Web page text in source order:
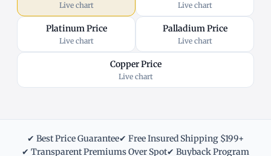
Live chart Live chart
Platinum Price
Live chart
Palladium Price
Live chart
Copper Price
Live chart
✔ Best Price Guarantee✔ Free Insured Shipping $199+
✔ Transparent Premiums Over Spot✔ Buyback Program